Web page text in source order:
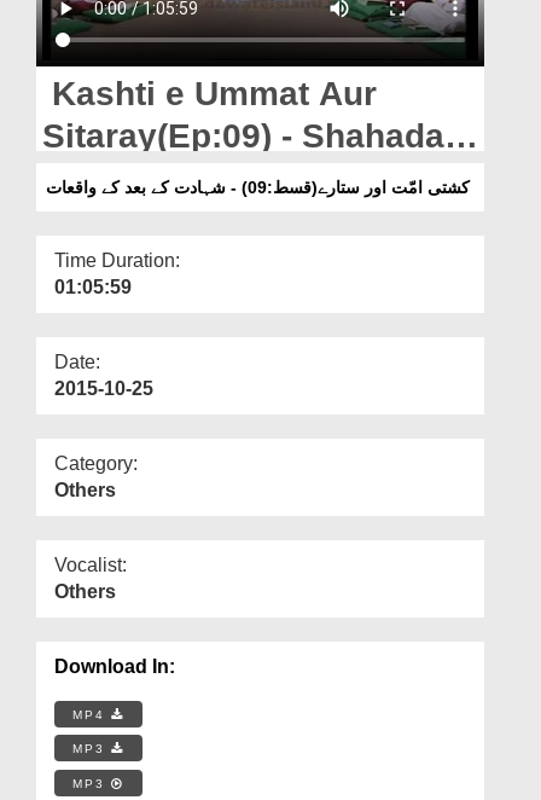
Magazine
Departments
Our Websites
More
Kashti e Ummat Aur
Sitaray(Ep:09) - Shahadat
Kay Baad Kay Waqiyat
کشتی امّت اور ستارے(قسط:09) - شہادت کے بعد کے واقعات
Time Duration:
01:05:59
Date:
2015-10-25
Category:
Others
Vocalist:
Others
Download In:
MP4
MP3
MP3